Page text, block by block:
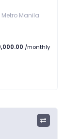
Manila
/monthly